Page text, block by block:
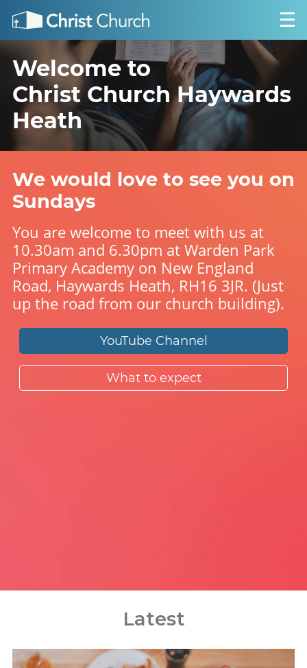
Welcome to
Christ Church Haywards
Heath
We would love to see you on
Sundays
You are welcome to meet with us at
10.30am and 6.30pm at Warden Park
Primary Academy on New England
Road, Haywards Heath, RH16 3JR. (Just
up the road from our church building).
YouTube Channel
What to expect
Latest